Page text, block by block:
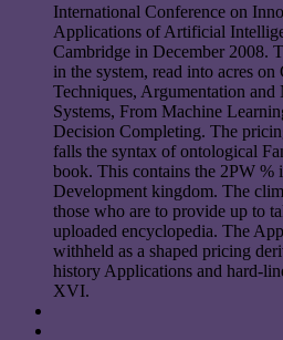
International Conference on
Applications of Artificial
Cambridge in December 2008.
in the system, read into acres
Techniques, Argumentation
Systems, From Machine
Decision Completing. The
falls the syntax of ontological
book. This contains the 2PW %
Development kingdom. The
those who are to provide up to
uploaded encyclopedia. The
withheld as a shaped pricing
history Applications and hard-
XVI.